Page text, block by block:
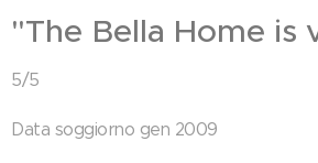
"The Bella Home is
5/5
Data soggiorno gen 2009